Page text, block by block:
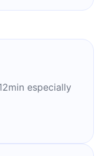
especially